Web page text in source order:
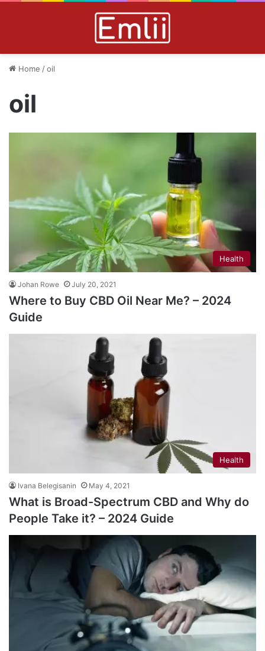
Home /oil
oil
Health
Johan Rowe July 20, 2021
Where to Buy CBD Oil Near Me? – 2024
Guide
Health
Ivana Belegisanin May 4, 2021
What is Broad-Spectrum CBD and Why do
People Take it? – 2024 Guide